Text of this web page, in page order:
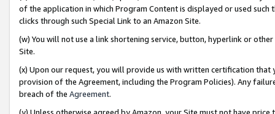
of the application in which Program Content is displayed or used
clicks through such Special Link to an Amazon Site.
(w) You will not use a link shortening service, button, hyperlink or
Site.
(x) Upon our request, you will provide us with written certification
provision of the Agreement, including the Program Policies). Any
breach of the Agreement.
(y) Unless otherwise agreed by Amazon, your Site must not have